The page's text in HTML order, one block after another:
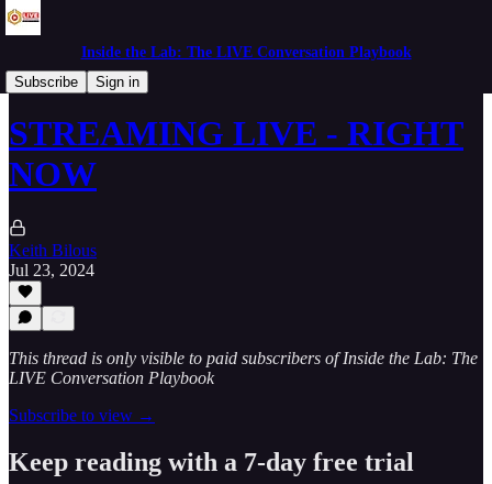
Inside the Lab: The LIVE Conversation Playbook
Subscribe
Sign in
Mornings in the Lab
STREAMING LIVE - RIGHT
NOW
Keith Bilous
Jul 23, 2024
This thread is only visible to paid subscribers of Inside the Lab: The
LIVE Conversation Playbook
Subscribe to view →
Keep reading with a 7-day free trial